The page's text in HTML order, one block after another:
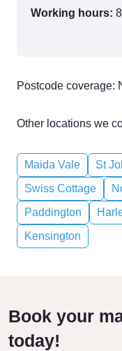
Working hours:
Postcode coverage:
Other locations we
Maida Vale St
Swiss Cottage
Paddington
Kensington
Book your
today!